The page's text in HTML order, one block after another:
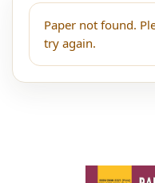
Paper not found.
try again.